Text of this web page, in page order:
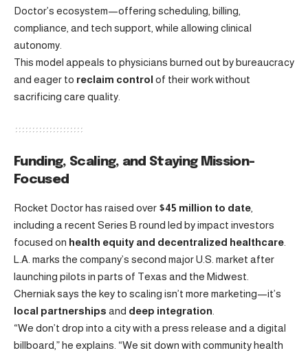
Doctor’s ecosystem—offering scheduling, billing,
compliance, and tech support, while allowing clinical
autonomy.
This model appeals to physicians burned out by bureaucracy
and eager to reclaim control of their work without
sacrificing care quality.
Funding, Scaling, and Staying Mission-
Focused
Rocket Doctor has raised over $45 million to date
including a recent Series B round led by impact investors
focused on health equity and decentralized healthcare
L.A. marks the company’s second major U.S. market after
launching pilots in parts of Texas and the Midwest.
Cherniak says the key to scaling isn’t more marketing—it’s
local partnerships and deep integration
“We don’t drop into a city with a press release and a digital
billboard,” he explains. “We sit down with community health